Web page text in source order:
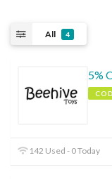
All 4
5%
142 Used - 0 Today